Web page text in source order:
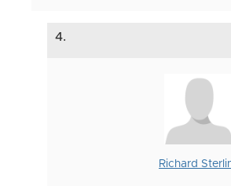
4.
Richard